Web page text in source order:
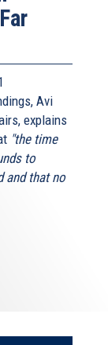
Avi
explains
"the time
to
and that no